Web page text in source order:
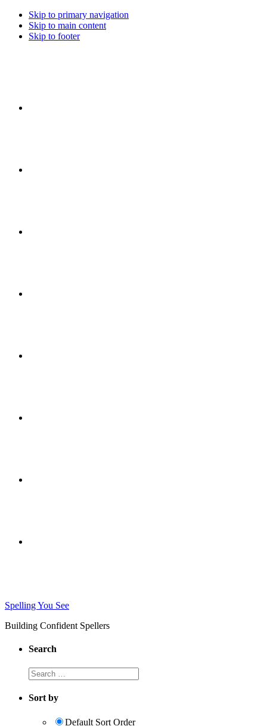
Skip to primary navigation
Skip to main content
Skip to footer
Spelling You See
Building Confident Spellers
Search
Search
this
website
Sort by
Default Sort Order